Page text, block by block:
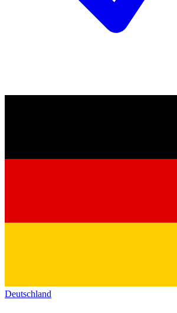
Deutschland